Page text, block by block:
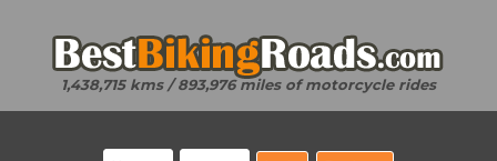
1,438,715 kms / 893,976 miles of motorcycle rides